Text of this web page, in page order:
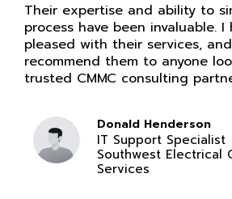
Their expertise and ability to
process have been invaluable. I
pleased with their services,
recommend them to anyone
trusted CMMC consulting
Donald Henderson
IT Support Specialist
Southwest Electrical
Services